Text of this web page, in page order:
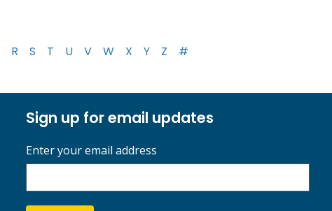
R S T U V W X Y Z #
Sign up for email updates
Enter your email address